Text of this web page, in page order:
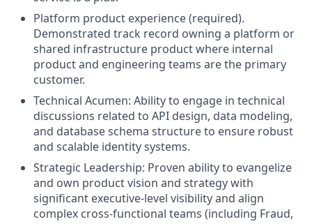
Platform product experience (required).
Demonstrated track record owning a platform or
shared infrastructure product where internal
product and engineering teams are the primary
customer.
Technical Acumen: Ability to engage in technical
discussions related to API design, data modeling,
and database schema structure to ensure robust
and scalable identity systems.
Strategic Leadership: Proven ability to evangelize
and own product vision and strategy with
significant executive-level visibility and align
complex cross-functional teams (including Fraud,